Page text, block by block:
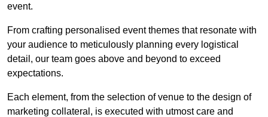
event.
From crafting personalised event themes that resonate with
your audience to meticulously planning every logistical
detail, our team goes above and beyond to exceed
expectations.
Each element, from the selection of venue to the design of
marketing collateral, is executed with utmost care and